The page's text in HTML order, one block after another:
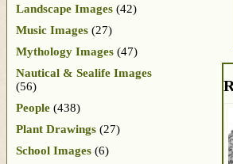
Landscape Images (42)
Music Images (27)
Mythology Images (47)
Nautical & Sealife Images
(56)
People (438)
Plant Drawings (27)
School Images (6)